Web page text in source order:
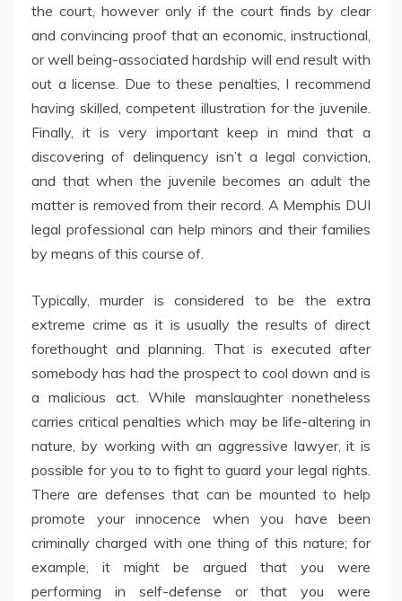
the court, however only if the court finds by clear
and convincing proof that an economic, instructional,
or well being-associated hardship will end result with
out a license. Due to these penalties, I recommend
having skilled, competent illustration for the juvenile.
Finally, it is very important keep in mind that a
discovering of delinquency isn’t a legal conviction,
and that when the juvenile becomes an adult the
matter is removed from their record. A Memphis DUI
legal professional can help minors and their families
by means of this course of.
Typically, murder is considered to be the extra
extreme crime as it is usually the results of direct
forethought and planning. That is executed after
somebody has had the prospect to cool down and is
a malicious act. While manslaughter nonetheless
carries critical penalties which may be life-altering in
nature, by working with an aggressive lawyer, it is
possible for you to to fight to guard your legal rights.
There are defenses that can be mounted to help
promote your innocence when you have been
criminally charged with one thing of this nature; for
example, it might be argued that you were
performing in self-defense or that you were